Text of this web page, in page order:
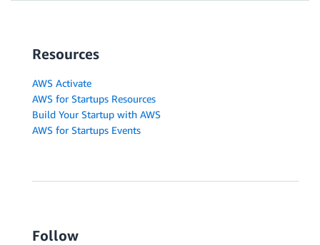
Resources
AWS Activate
AWS for Startups Resources
Build Your Startup with AWS
AWS for Startups Events
Follow